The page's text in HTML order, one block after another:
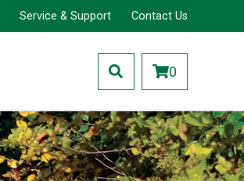
Service & Support Contact Us
0